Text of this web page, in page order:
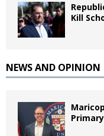
Kill
NEWS AND OPINION